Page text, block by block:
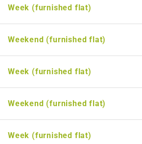
Week (furnished flat)
Weekend (furnished flat)
Week (furnished flat)
Weekend (furnished flat)
Week (furnished flat)